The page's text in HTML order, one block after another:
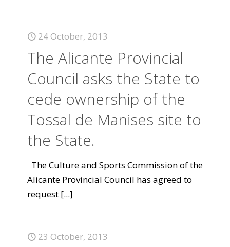
24 October, 2013
The Alicante Provincial
Council asks the State to
cede ownership of the
Tossal de Manises site to
the State.
The Culture and Sports Commission of the
Alicante Provincial Council has agreed to
request [...]
23 October, 2013